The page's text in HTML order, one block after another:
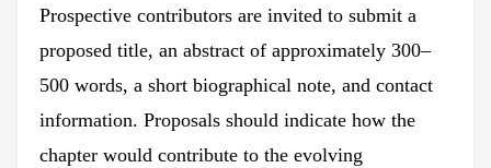
Prospective contributors are invited to submit a
proposed title, an abstract of approximately 300–
500 words, a short biographical note, and contact
information. Proposals should indicate how the
chapter would contribute to the evolving